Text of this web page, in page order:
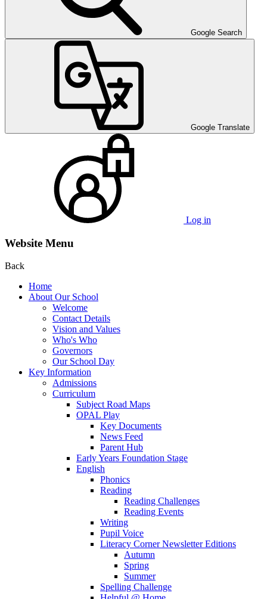
Google Search
Google Translate
Log in
Website Menu
Back
Home
About Our School
Welcome
Contact Details
Vision and Values
Who's Who
Governors
Our School Day
Key Information
Admissions
Curriculum
Subject Road Maps
OPAL Play
Key Documents
News Feed
Parent Hub
Early Years Foundation Stage
English
Phonics
Reading
Reading Challenges
Reading Events
Writing
Pupil Voice
Literacy Corner Newsletter Editions
Autumn
Spring
Summer
Spelling Challenge